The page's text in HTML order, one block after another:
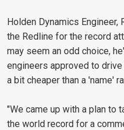
Holden Dynamics Engineer,
the Redline for the record
may seem an odd choice,
engineers approved to
a bit cheaper than a 'name'
"We came up with a plan to
the world record for a